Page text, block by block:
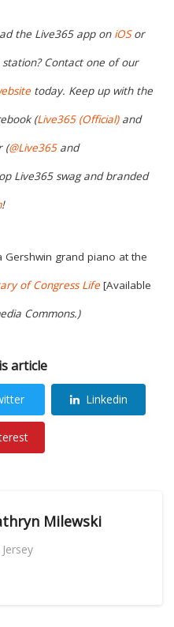
the Live365 app on iOSor
Contact one of our
today. Keep up with the
(Live365 (Official)and
(@Live365and
Live365 swag and branded
!
Gershwin grand piano at the
of Congress Life [Available
Commons.)
article
Linkedin
Milewski